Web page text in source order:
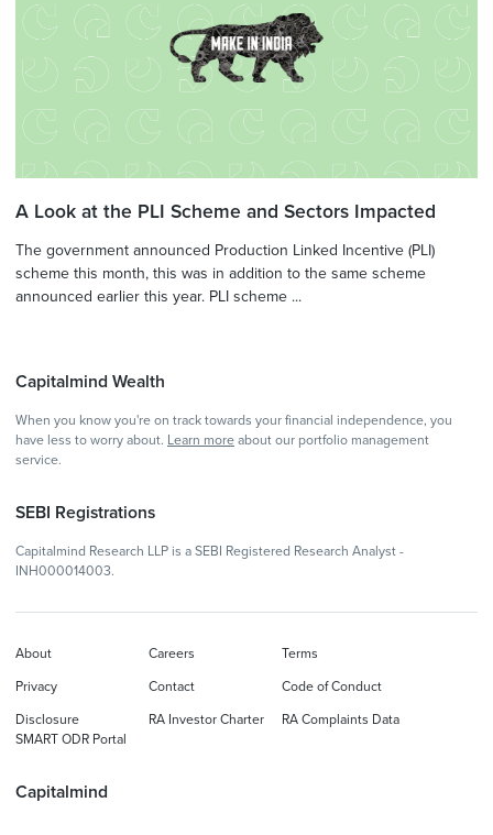
A Look at the PLI Scheme and Sectors Impacted
The government announced Production Linked Incentive (PLI)
scheme this month, this was in addition to the same scheme
announced earlier this year. PLI scheme ...
Capitalmind Wealth
When you know you're on track towards your financial independence, you
have less to worry about. Learn more about our portfolio management
service.
SEBI Registrations
Capitalmind Research LLP is a SEBI Registered Research Analyst -
INH000014003.
Capitalmind
About Careers Terms
Privacy Contact Code of Conduct
Disclosure RA Investor Charter
RA Complaints Data
SMART ODR Portal